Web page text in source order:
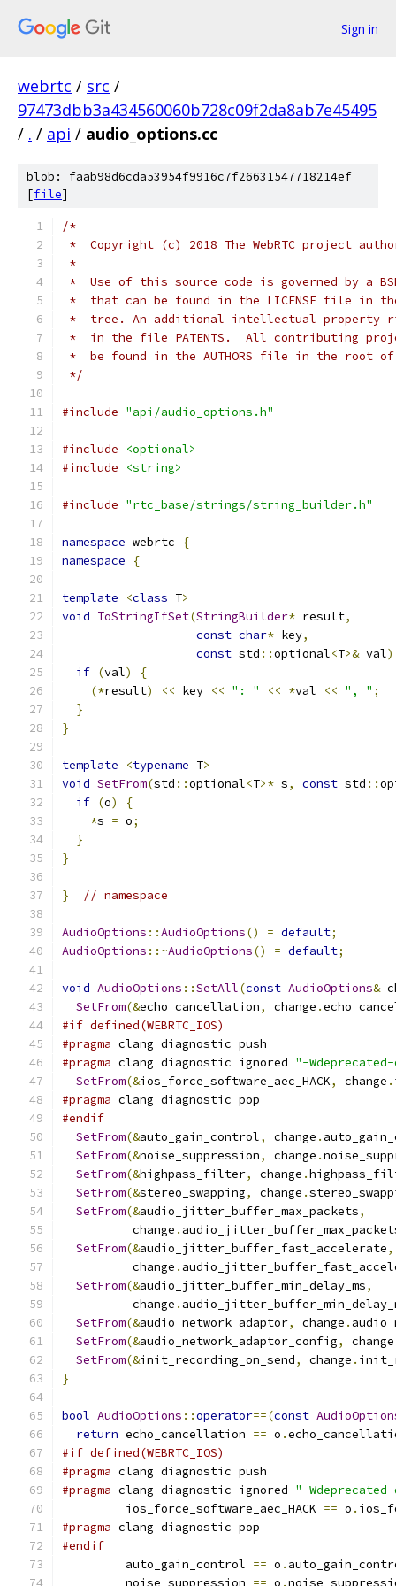
Sign in
webrtc / src /
97473dbb3a434560060b728c09f2da8ab7e45495
/ . / api / audio_options.cc
blob: faab98d6cda53954f9916c7f26631547718214ef
[file]
/*
*  Copyright (c) 2018 The WebRTC project
*
*  Use of this source code is governed by a
*  that can be found in the LICENSE file in
*  tree. An additional intellectual property
*  in the file PATENTS.  All contributing
*  be found in the AUTHORS file in the root
*/
#include "api/audio_options.h"
#include
<optional>
#include
<string>
#include "rtc_base/strings/string_builder.h"
namespace webrtc
{
namespace
{
template <class T>
void ToStringIfSet(StringBuilder* result,
const char* key,
const std ::optional<T>& val)
if (val)
{
(*result) << key << ": " << *val << ", " ;
}
}
template <typename T>
void SetFrom(std ::optional<T>* s, const std ::
if (o)
{
*s = o;
}
}
} // namespace
AudioOptions ::AudioOptions() = default;
AudioOptions ::~AudioOptions() = default;
void AudioOptions ::SetAll(const AudioOptions&
SetFrom(&echo_cancellation, change .
#if defined(WEBRTC_IOS)
#pragma clang diagnostic push
#pragma clang diagnostic ignored "-
SetFrom(&ios_force_software_aec_HACK, change .
#pragma clang diagnostic pop
#endif
SetFrom(&auto_gain_control, change .
SetFrom(&noise_suppression, change .
SetFrom(&highpass_filter, change .
SetFrom(&stereo_swapping, change .
SetFrom(&audio_jitter_buffer_max_packets,
          change
.
SetFrom(&audio_jitter_buffer_fast_accelerate,
          change
.
SetFrom(&audio_jitter_buffer_min_delay_ms,
          change
.
SetFrom(&audio_network_adaptor, change .
SetFrom(&audio_network_adaptor_config, change
SetFrom(&init_recording_on_send, change .
}
bool AudioOptions ::operator==(const
return echo_cancellation == o .
#if defined(WEBRTC_IOS)
#pragma clang diagnostic push
#pragma clang diagnostic ignored "-
         ios_force_software_aec_HACK
== o .
#pragma clang diagnostic pop
#endif
         auto_gain_control
== o .
         noise_suppression
== o .